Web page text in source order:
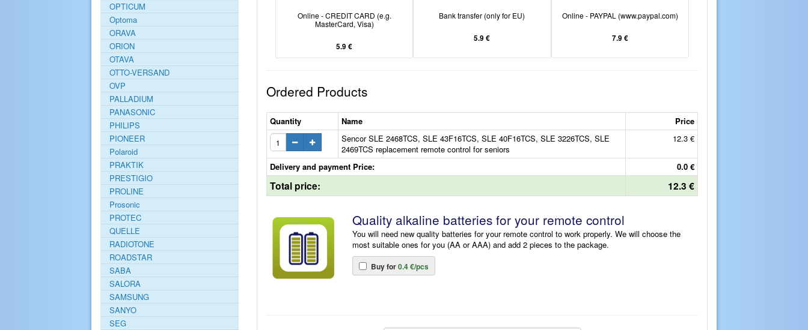
Online - CREDIT CARD (e.g.
MasterCard, Visa)
5.9 €
Bank transfer (only for EU)
5.9 €
Online - PAYPAL (www.paypal.com)
7.9 €
Ordered Products
Quantity Name
Price
Sencor SLE 2468TCS, SLE 43F16TCS, SLE 40F16TCS, SLE 3226TCS, SLE
2469TCS replacement remote control for seniors
12.3 €
Delivery and payment Price: 0.0 €
Total price: 12.3 €
Quality alkaline batteries for your remote control
You will need new quality batteries for your remote control to work properly. We will choose the
most suitable ones for you (AA or AAA) and add 2 pieces to the package.
Buy for0.4 €/pcs
OPTICUM
Optoma
ORAVA
ORION
OTAVA
OTTO-VERSAND
OVP
PALLADIUM
PANASONIC
PHILIPS
PIONEER
Polaroid
PRAKTIK
PRESTIGIO
PROLINE
Prosonic
PROTEC
QUELLE
RADIOTONE
ROADSTAR
SABA
SALORA
SAMSUNG
SANYO
SEG